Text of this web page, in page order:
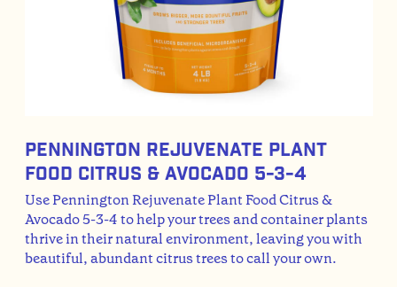
Pennington Rejuvenate Plant
Food Citrus & Avocado 5-3-4
Use Pennington Rejuvenate Plant Food Citrus &
Avocado 5-3-4 to help your trees and container plants
thrive in their natural environment, leaving you with
beautiful, abundant citrus trees to call your own.